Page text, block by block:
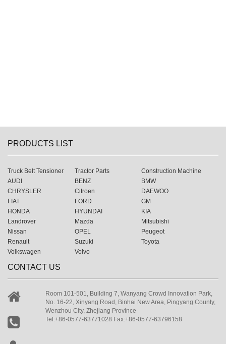
PRODUCTS LIST
Truck Belt Tensioner Tractor Parts
Construction Machine
AUDI
BENZ
BMW
CHRYSLER
Citroen
DAEWOO
FIAT
FORD
GM
HONDA
HYUNDAI
KIA
Landrover
Mazda
Mitsubishi
Nissan
OPEL
Peugeot
Renault
Suzuki
Toyota
Volkswagen
Volvo
CONTACT US
Room 101-501, Building 7, Wanyang Crowd Innovation Park,
No. 16-22, Xinyang Road, Binhai New Area, Pingyang County,
Wenzhou City, Zhejiang Province
Tel:+86-0577-63771028 Fax:+86-0577-63796158